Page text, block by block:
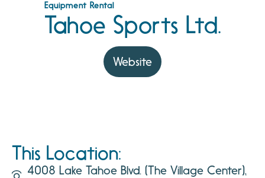
Equipment Rental
Tahoe Sports Ltd.
Website
This Location:
4008 Lake Tahoe Blvd. (The Village Center),